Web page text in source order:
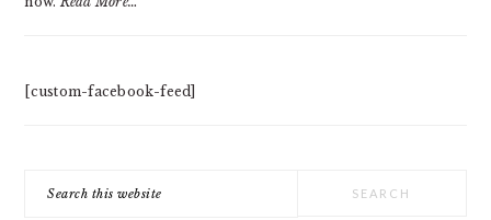
[custom-facebook-feed]
this